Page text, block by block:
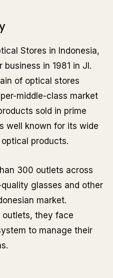
Stores in Indonesia,
in 1981 in Jl.
of optical stores
middle-class market
sold in prime
well known for its wide
products.
300 outlets across
glasses and other
market.
they face
to manage their